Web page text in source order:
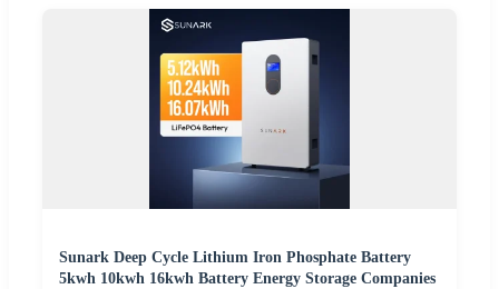
Sunark Deep Cycle Lithium Iron Phosphate Battery
5kwh 10kwh 16kwh Battery Energy Storage Companies